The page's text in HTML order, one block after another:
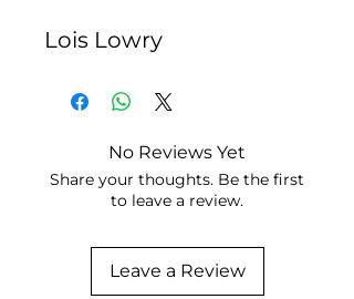
Lois Lowry
No Reviews Yet
Share your thoughts. Be the first
to leave a review.
Leave a Review